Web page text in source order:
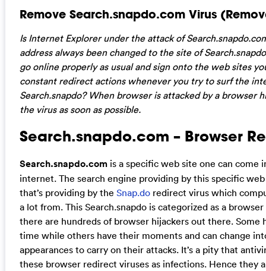
Remove Search.snapdo.com Virus
Is Internet Explorer under the attack of
address always been changed to the site of
go online properly as usual and sign onto the web sites
constant redirect actions whenever you try to surf the
Search.snapdo? When browser is attacked by a browser
the virus as soon as possible.
Search.snapdo.com – Browser
Search.snapdo.comis a specific web site one can come
internet. The search engine providing by this specific
that’s providing by the Snap.do redirect virus which
a lot from. This Search.snapdo is categorized as a
there are hundreds of browser hijackers out there. Some
time while others have their moments and can change
appearances to carry on their attacks. It’s a pity that
these browser redirect viruses as infections. Hence they